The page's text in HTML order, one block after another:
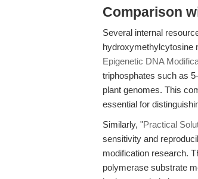
Comparison
Several internal
hydroxymethylcytosine
Epigenetic DNA
triphosphates such as
plant genomes. This
essential for
Similarly, "Practical
sensitivity and
modification research.
polymerase substrate